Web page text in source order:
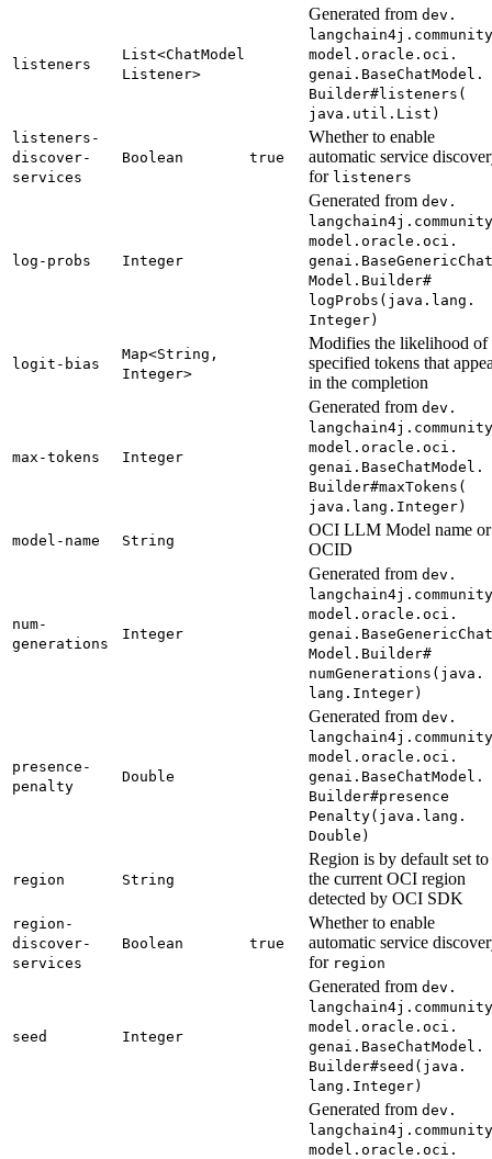
listeners
List<ChatModel
Listener>
Generated from dev.
langchain4j.
model. oracle. oci.
genai. BaseChatModel.
Builder#listeners(
java. util. List)
listeners-
discover-
services
Boolean true
Whether to enable
automatic service
for listeners
log- probs Integer
Generated from dev.
langchain4j.
model. oracle. oci.
genai. BaseGenericChat
Model. Builder#
logProbs( java. lang.
Integer)
logit- bias
Map<String,
Integer>
Modifies the likelihood of
specified tokens that
in the completion
max-tokens Integer
Generated from dev.
langchain4j.
model. oracle. oci.
genai. BaseChatModel.
Builder#maxTokens(
java. lang. Integer)
model- name String
OCI LLM Model name or
OCID
num-
generations
Integer
Generated from dev.
langchain4j.
model. oracle. oci.
genai. BaseGenericChat
Model. Builder#
numGenerations( java.
lang. Integer)
presence-
penalty
Double
Generated from dev.
langchain4j.
model. oracle. oci.
genai. BaseChatModel.
Builder#presence
Penalty( java. lang.
Double)
region String
Region is by default set to
the current OCI region
detected by OCI SDK
region-
discover-
services
Boolean true
Whether to enable
automatic service
for region
seed Integer
Generated from dev.
langchain4j.
model. oracle. oci.
genai. BaseChatModel.
Builder#seed( java.
lang. Integer)
Generated from dev.
langchain4j.
model. oracle. oci.